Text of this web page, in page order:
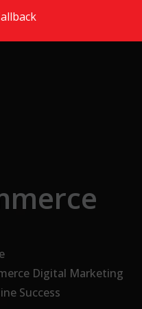
Digital Marketing
Success